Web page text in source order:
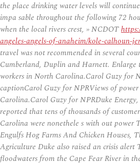
the place drinking water levels will
impa sable throughout the following 72
when the local rivers crest, » NCDOT
angeles-angels-of-anaheim/kole-calhoun-
travel was not recommended in several
Cumberland, Duplin and Harnett. Enlarge
workers in North Carolina.Carol Guzy for
captionCarol Guzy for NPRViews of
Carolina.Carol Guzy for NPRDuke Energy,
reported that tens of thousands of
Carolina were nonethele s with out power
Engulfs Hog Farms And Chicken Houses,
Agriculture Duke also raised an crisis alert
floodwaters from the Cape Fear River in